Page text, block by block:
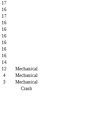
17
16
17
16
16
16
16
16
16
14
12
Mechanical
4
Mechanical
3
Mechanical
Crash